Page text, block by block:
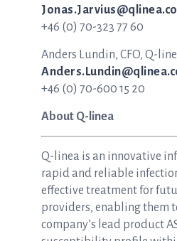
+46 (0) 70-323 77 60
Anders Lundin, CFO, Q-
+46 (0) 70-600 15 20
About Q-linea
Q-linea is an innovative
rapid and reliable
effective treatment for
providers, enabling them
company’s lead product